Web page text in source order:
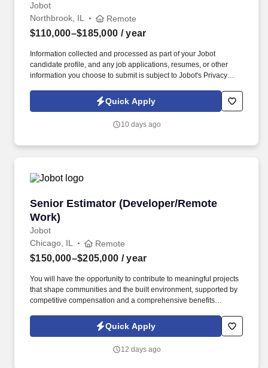
Jobot
Northbrook, IL Remote
$110,000–$185,000 / year
Information collected and processed as part of your Jobot
candidate profile, and any job applications, resumes, or other
information you choose to submit is subject to Jobot's Privacy
Jobot Notice Regarding Automated Employment Decision Tools
which are available at jobot.com/legal. Our client, a mid-sized
professionals to join their specialized estate, gifts & trusts team!
Quick Apply
10 days ago
Senior Estimator (Developer/Remote
Work)
Jobot
Senior Estimator (Developer/Remote Work)
Chicago, IL Remote
$150,000–$205,000 / year
You will have the opportunity to contribute to meaningful projects
that shape communities and the built environment, supported by
competitive compensation and a comprehensive benefits
balance. Our client is a full-service real estate development,
construction, and design firm known for delivering high-quality
hospitality, retail, and mixed-use developments.
Quick Apply
12 days ago